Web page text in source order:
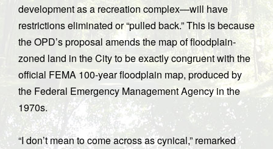
development as a recreation complex—will have
restrictions eliminated or “pulled back.” This is because
the OPD’s proposal amends the map of floodplain-
zoned land in the City to be exactly congruent with the
official FEMA 100-year floodplain map, produced by
the Federal Emergency Management Agency in the
1970s.
“I don’t mean to come across as cynical,” remarked